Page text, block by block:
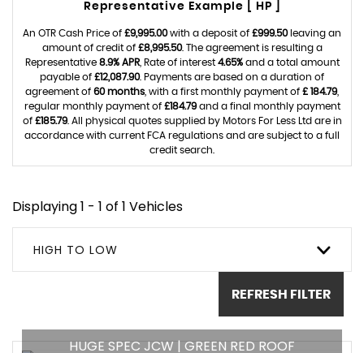
Representative Example [ HP ]
An OTR Cash Price of £9,995.00with a deposit of £999.50leaving an
amount of credit of £8,995.50. The agreement is resulting a
Representative 8.9% APR, Rate of interest 4.65%and a total amount
payable of £12,087.90. Payments are based on a duration of
agreement of 60 months , with a first monthly payment of £ 184.79,
regular monthly payment of £184.79and a final monthly payment
of £185.79. All physical quotes supplied by Motors For Less Ltd are in
accordance with current FCA regulations and are subject to a full
credit search.
Displaying 1 - 1 of 1 Vehicles
HIGH TO LOW
REFRESH FILTER
HUGE SPEC JCW | GREEN RED ROOF